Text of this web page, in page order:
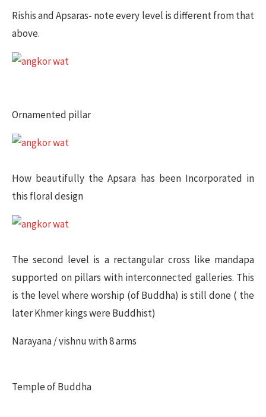
Rishis and Apsaras- note every level is different from that
above.
Ornamented pillar
How beautifully the Apsara has been Incorporated in
this floral design
The second level is a rectangular cross like mandapa
supported on pillars with interconnected galleries. This
is the level where worship (of Buddha) is still done ( the
later Khmer kings were Buddhist)
Narayana / vishnu with 8 arms
Temple of Buddha